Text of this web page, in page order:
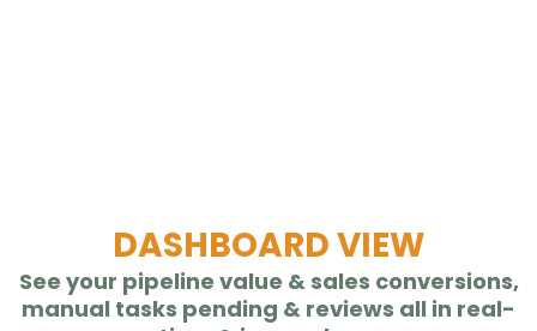
DASHBOARD VIEW
See your pipeline value & sales conversions,
manual tasks pending & reviews all in real-